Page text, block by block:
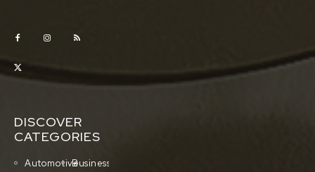
DISCOVER
CATEGORIES
AutomotiveBusiness